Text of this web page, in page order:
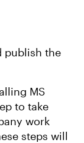
publish the
MS
to take
work
steps will